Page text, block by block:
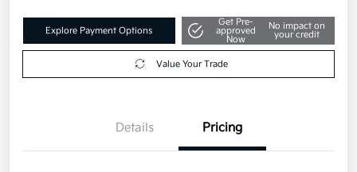
Explore Payment Options
Get Pre-
approved
Now
No impact on
your credit
Value Your Trade
Details Pricing